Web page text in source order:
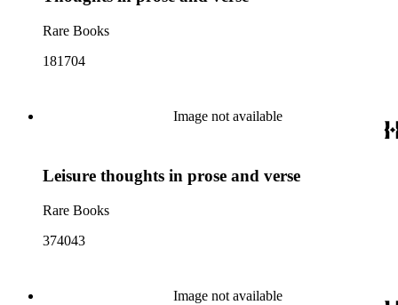
Rare Books
181704
Image not available
Leisure thoughts in prose and verse
Rare Books
374043
Image not available